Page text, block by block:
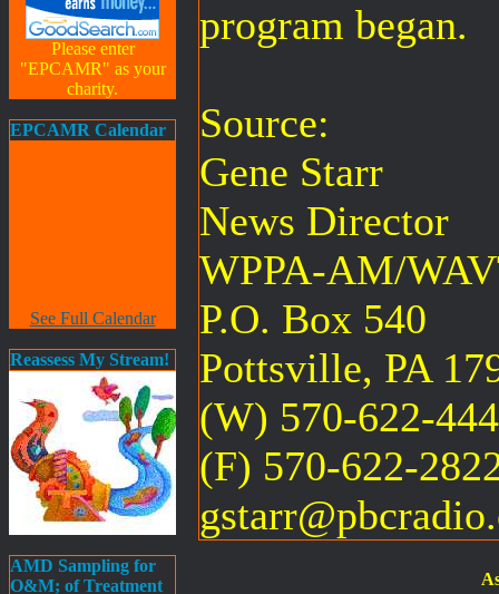
Please enter
"EPCAMR" as your
charity.
EPCAMR Calendar
See Full Calendar
Reassess My Stream!
AMD Sampling for
O&M; of Treatment
program began.
Source:
Gene Starr
News Director
WPPA-AM/
P.O. Box 540
Pottsville, PA
(W) 570-622-
(F) 570-622-